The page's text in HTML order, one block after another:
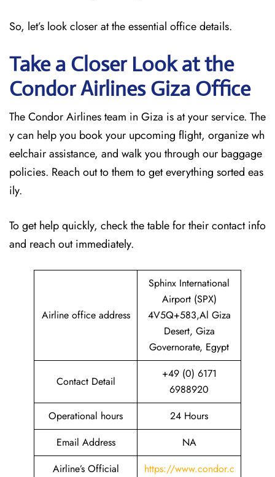
So, let’s look closer at the essential office details.
Take a Closer Look at the
Condor Airlines Giza Office
The Condor Airlines team in Giza is at your service. The
y can help you book your upcoming flight, organize wh
eelchair assistance, and walk you through our baggage
policies. Reach out to them to get everything sorted eas
ily.
To get help quickly, check the table for their contact info
and reach out immediately.
Airline office address
Sphinx International
Airport (SPX)
4V5Q+583,Al Giza
Desert, Giza
Governorate, Egypt
Contact Detail
+49 (0) 6171
6988920
Operational hours
24 Hours
Email Address
NA
Airline’s Official
https://www.condor.c